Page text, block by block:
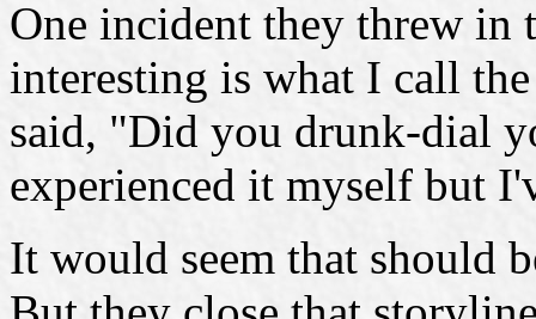
One incident they threw
interesting is what I call
said, "Did you drunk-dial
experienced it myself but
It would seem that should